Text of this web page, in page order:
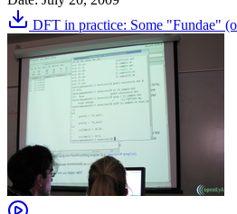
DFT in practice: Some "Fundae"